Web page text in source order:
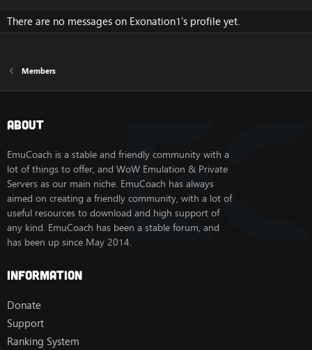
There are no messages on Exonation1's profile yet.
Members
About
EmuCoach is a stable and friendly community with a
lot of things to offer, and WoW Emulation & Private
Servers as our main niche. EmuCoach has always
aimed on creating a friendly community, with a lot of
useful resources to download and high support of
any kind. EmuCoach has been a stable forum, and
has been up since May 2014.
Information
Donate
Support
Ranking System